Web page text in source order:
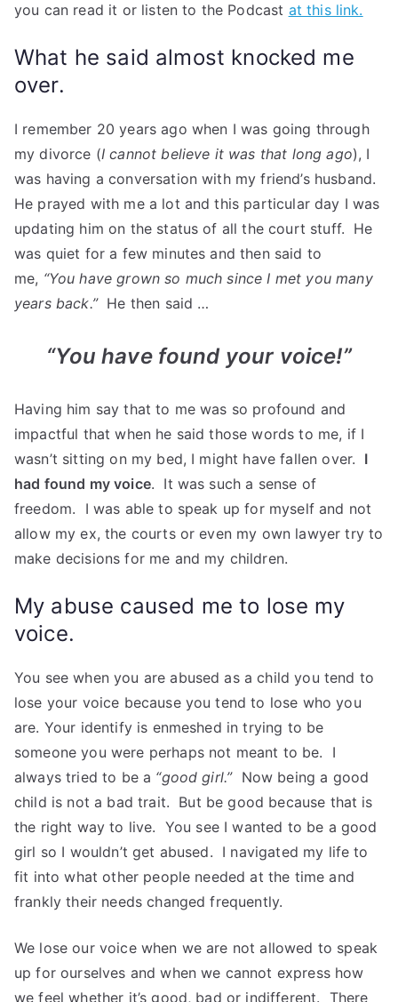
you can read it or listen to the Podcast at this link.
What he said almost knocked me
over.
I remember 20 years ago when I was going through
my divorce (I cannot believe it was that long ago), I
was having a conversation with my friend’s husband.
He prayed with me a lot and this particular day I was
updating him on the status of all the court stuff. He
was quiet for a few minutes and then said to
me, “You have grown so much since I met you many
years back.”He then said …
“You have found your voice!”
Having him say that to me was so profound and
impactful that when he said those words to me, if I
wasn’t sitting on my bed, I might have fallen over. I
had found my voice. It was such a sense of
freedom. I was able to speak up for myself and not
allow my ex, the courts or even my own lawyer try to
make decisions for me and my children.
My abuse caused me to lose my
voice.
You see when you are abused as a child you tend to
lose your voice because you tend to lose who you
are. Your identify is enmeshed in trying to be
someone you were perhaps not meant to be. I
always tried to be a “good girl.”Now being a good
child is not a bad trait. But be good because that is
the right way to live. You see I wanted to be a good
girl so I wouldn’t get abused. I navigated my life to
fit into what other people needed at the time and
frankly their needs changed frequently.
We lose our voice when we are not allowed to speak
up for ourselves and when we cannot express how
we feel whether it’s good, bad or indifferent. There